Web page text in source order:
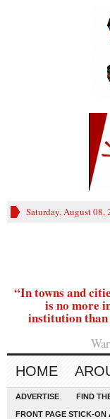
Saturday, August 08,
“In towns and
is no more
institution
HOME
ADVERTISE FIND
FRONT PAGE STICK-ON